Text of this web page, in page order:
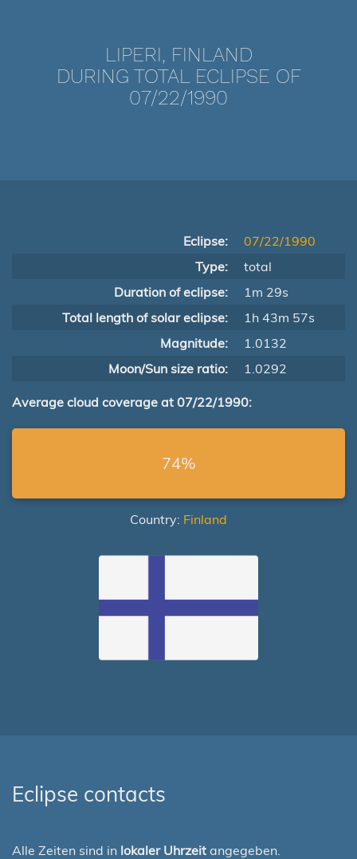
LIPERI, FINLAND
DURING TOTAL ECLIPSE OF
07/22/1990
Eclipse:
07/22/1990
Type:
total
Duration of eclipse:
1m 29s
Total length of solar eclipse:
1h 43m 57s
Magnitude:
1.0132
Moon/Sun size ratio:
1.0292
Average cloud coverage at 07/22/1990:
74%
Country: Finland
Eclipse contacts
Alle Zeiten sind in lokaler Uhrzeit angegeben.